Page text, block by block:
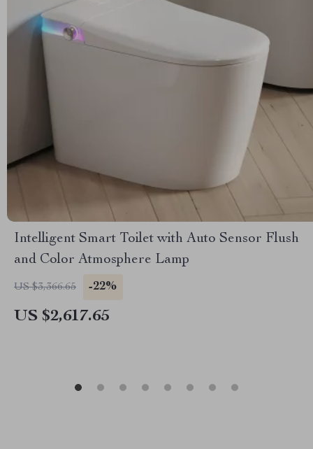
Intelligent Smart Toilet with Auto Sensor Flush
and Color Atmosphere Lamp
US $3,366.65 -22%
US $2,617.65